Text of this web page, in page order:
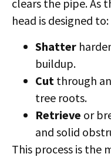
clears the pipe. As
head is designed to:
Shatter
buildup.
Cut through
tree roots.
Retrieve or
and solid
This process is the